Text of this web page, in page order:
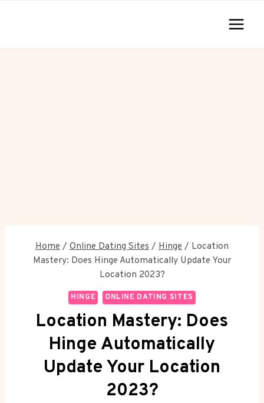
Home / Online Dating Sites / Hinge / Location
Mastery: Does Hinge Automatically Update Your
Location 2023?
HINGE ONLINE DATING SITES
Location Mastery: Does
Hinge Automatically
Update Your Location
2023?